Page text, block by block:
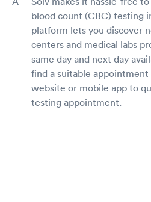
blood count (CBC) testing
platform lets you discover
centers and medical labs
same day and next day
find a suitable
website or mobile app to
testing appointment.